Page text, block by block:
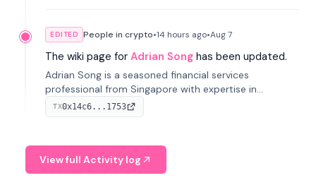
EDITED People in crypto•14 hours ago•Aug 7
The wiki page for Adrian Song has been updated.
Adrian Song is a seasoned financial services
professional from Singapore with expertise in
investment operations and digital assets. He currently
serves as a Digital Asset Senior Analyst at Schroders.
TX0x14c6...1753
View full Activity log